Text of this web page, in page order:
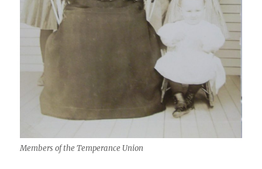
Members of the Temperance Union